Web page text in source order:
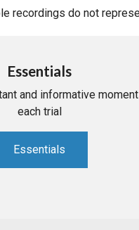
recordings do not
Essentials
and informative
each trial
Essentials